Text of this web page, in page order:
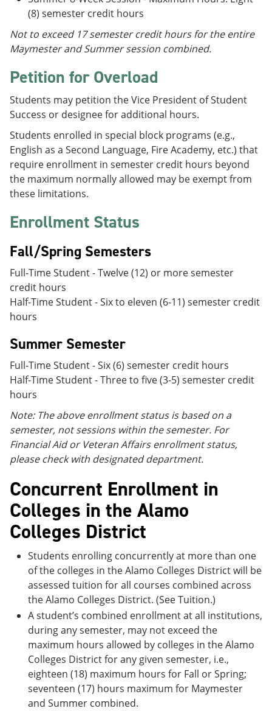
(8) semester credit hours
Not to exceed 17 semester credit hours for the entire
Maymester and Summer session combined.
Petition for Overload
Students may petition the Vice President of Student
Success or designee for additional hours.
Students enrolled in special block programs (e.g.,
English as a Second Language, Fire Academy, etc.) that
require enrollment in semester credit hours beyond
the maximum normally allowed may be exempt from
these limitations.
Enrollment Status
Fall/Spring Semesters
Full-Time Student - Twelve (12) or more semester
credit hours
Half-Time Student - Six to eleven (6-11) semester credit
hours
Summer Semester
Full-Time Student - Six (6) semester credit hours
Half-Time Student - Three to five (3-5) semester credit
hours
Note: The above enrollment status is based on a
semester, not sessions within the semester. For
Financial Aid or Veteran Affairs enrollment status,
please check with designated department.
Concurrent Enrollment in
Colleges in the Alamo
Colleges District
Students enrolling concurrently at more than one
of the colleges in the Alamo Colleges District will be
assessed tuition for all courses combined across
the Alamo Colleges District. (See Tuition.)
A student’s combined enrollment at all institutions,
during any semester, may not exceed the
maximum hours allowed by colleges in the Alamo
Colleges District for any given semester, i.e.,
eighteen (18) maximum hours for Fall or Spring;
seventeen (17) hours maximum for Maymester
and Summer combined.